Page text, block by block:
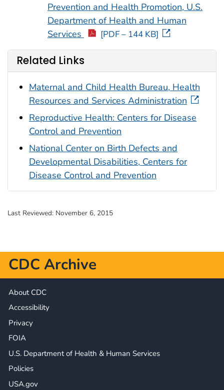
Prevention and Health Promotion, U.S.
Department of Health and Human
Services
[PDF – 144 KB]
Related Links
Maternal and Child Health Bureau, Health
Resources and Services Administration
Reproductive Health: Centers for Disease
Control and Prevention
National Center on Birth Defects and
Developmental Disabilities, Centers for
Disease Control and Prevention
Last Reviewed: November 6, 2015
CDC Archive
About CDC
Accessibility
Privacy
FOIA
U.S. Department of Health & Human Services
Policies
USA.gov